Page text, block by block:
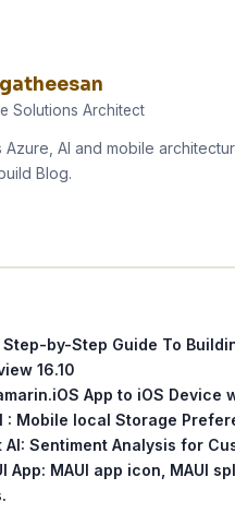
Solutions Architect
Azure, AI and mobile
Blog.
Step-by-Step Guide To
16.10
App to iOS
: Mobile local Storage
Sentiment Analysis for
App: MAUI app icon, MAUI